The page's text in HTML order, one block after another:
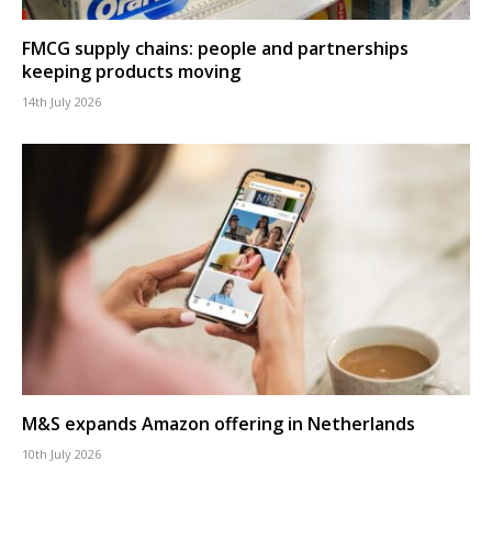
FMCG supply chains: people and partnerships
keeping products moving
14th July 2026
M&S expands Amazon offering in Netherlands
10th July 2026